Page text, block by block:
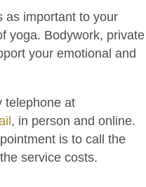
as important to your
yoga. Bodywork, private
your emotional and
telephone at
, in person and online.
is to call the
service costs.